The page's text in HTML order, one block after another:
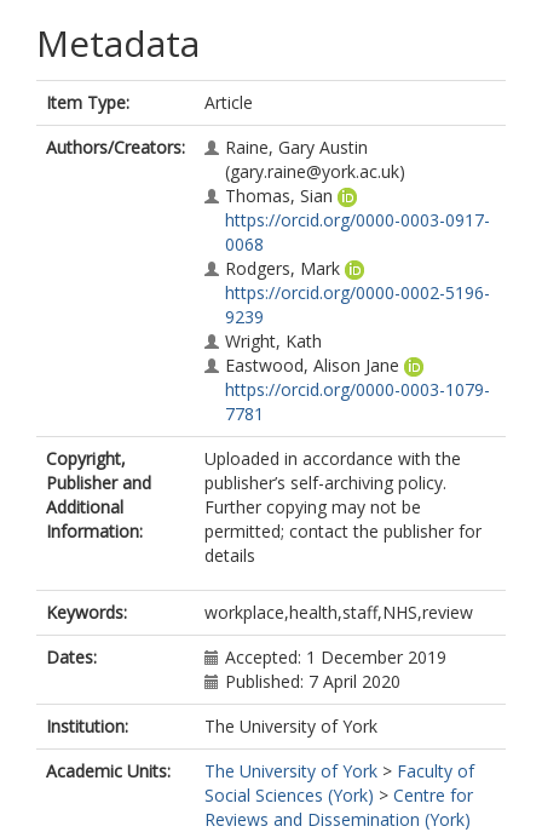
Metadata
Item Type:
Article
Authors/Creators:
Raine, Gary Austin
(gary.raine@york.ac.uk)
Thomas, Sian
https://orcid.org/0000-0003-0917-
0068
Rodgers, Mark
https://orcid.org/0000-0002-5196-
9239
Wright, Kath
Eastwood, Alison Jane
https://orcid.org/0000-0003-1079-
7781
Copyright,
Publisher and
Additional
Information:
Uploaded in accordance with the
publisher’s self-archiving policy.
Further copying may not be
permitted; contact the publisher for
details
Keywords:
workplace,health,staff,NHS,review
Dates:
Accepted: 1 December 2019
Published: 7 April 2020
Institution:
The University of York
Academic Units:
The University of York > Faculty of
Social Sciences (York) > Centre for
Reviews and Dissemination (York)